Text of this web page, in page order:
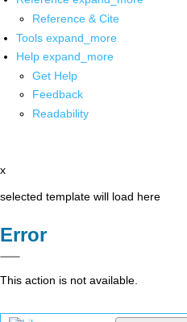
Reference & Cite
Tools expand_more
Help expand_more
Get Help
Feedback
Readability
x
selected template will load here
Error
This action is not available.